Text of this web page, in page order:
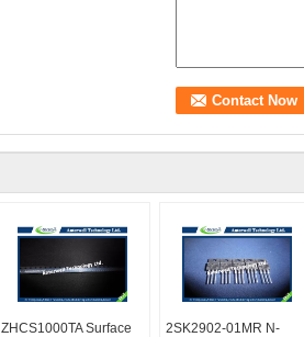
ZHCS1000TA Surface 2SK2902-01MR N-